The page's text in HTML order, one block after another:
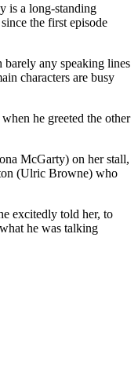
is a long-standing
the first episode
barely any speaking lines
characters are busy
he greeted the other
McGarty) on her stall,
(Ulric Browne) who
excitedly told her, to
he was talking